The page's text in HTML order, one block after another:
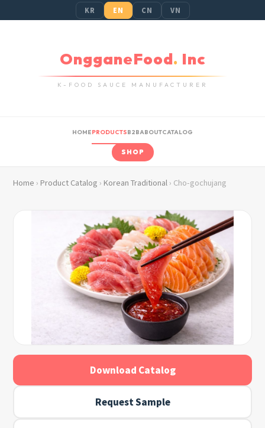
KR EN CN VN
OngganeFood. Inc
K-FOOD SAUCE MANUFACTURER
HOMEPRODUCTSB2BABOUTCATALOG
SHOP
Home › Product Catalog › Korean Traditional › Cho-gochujang
Download Catalog
Request Sample